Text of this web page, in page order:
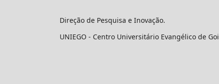
Direção de Pesquisa e Inovação.
UNIEGO - Centro Universitário Evangélico de